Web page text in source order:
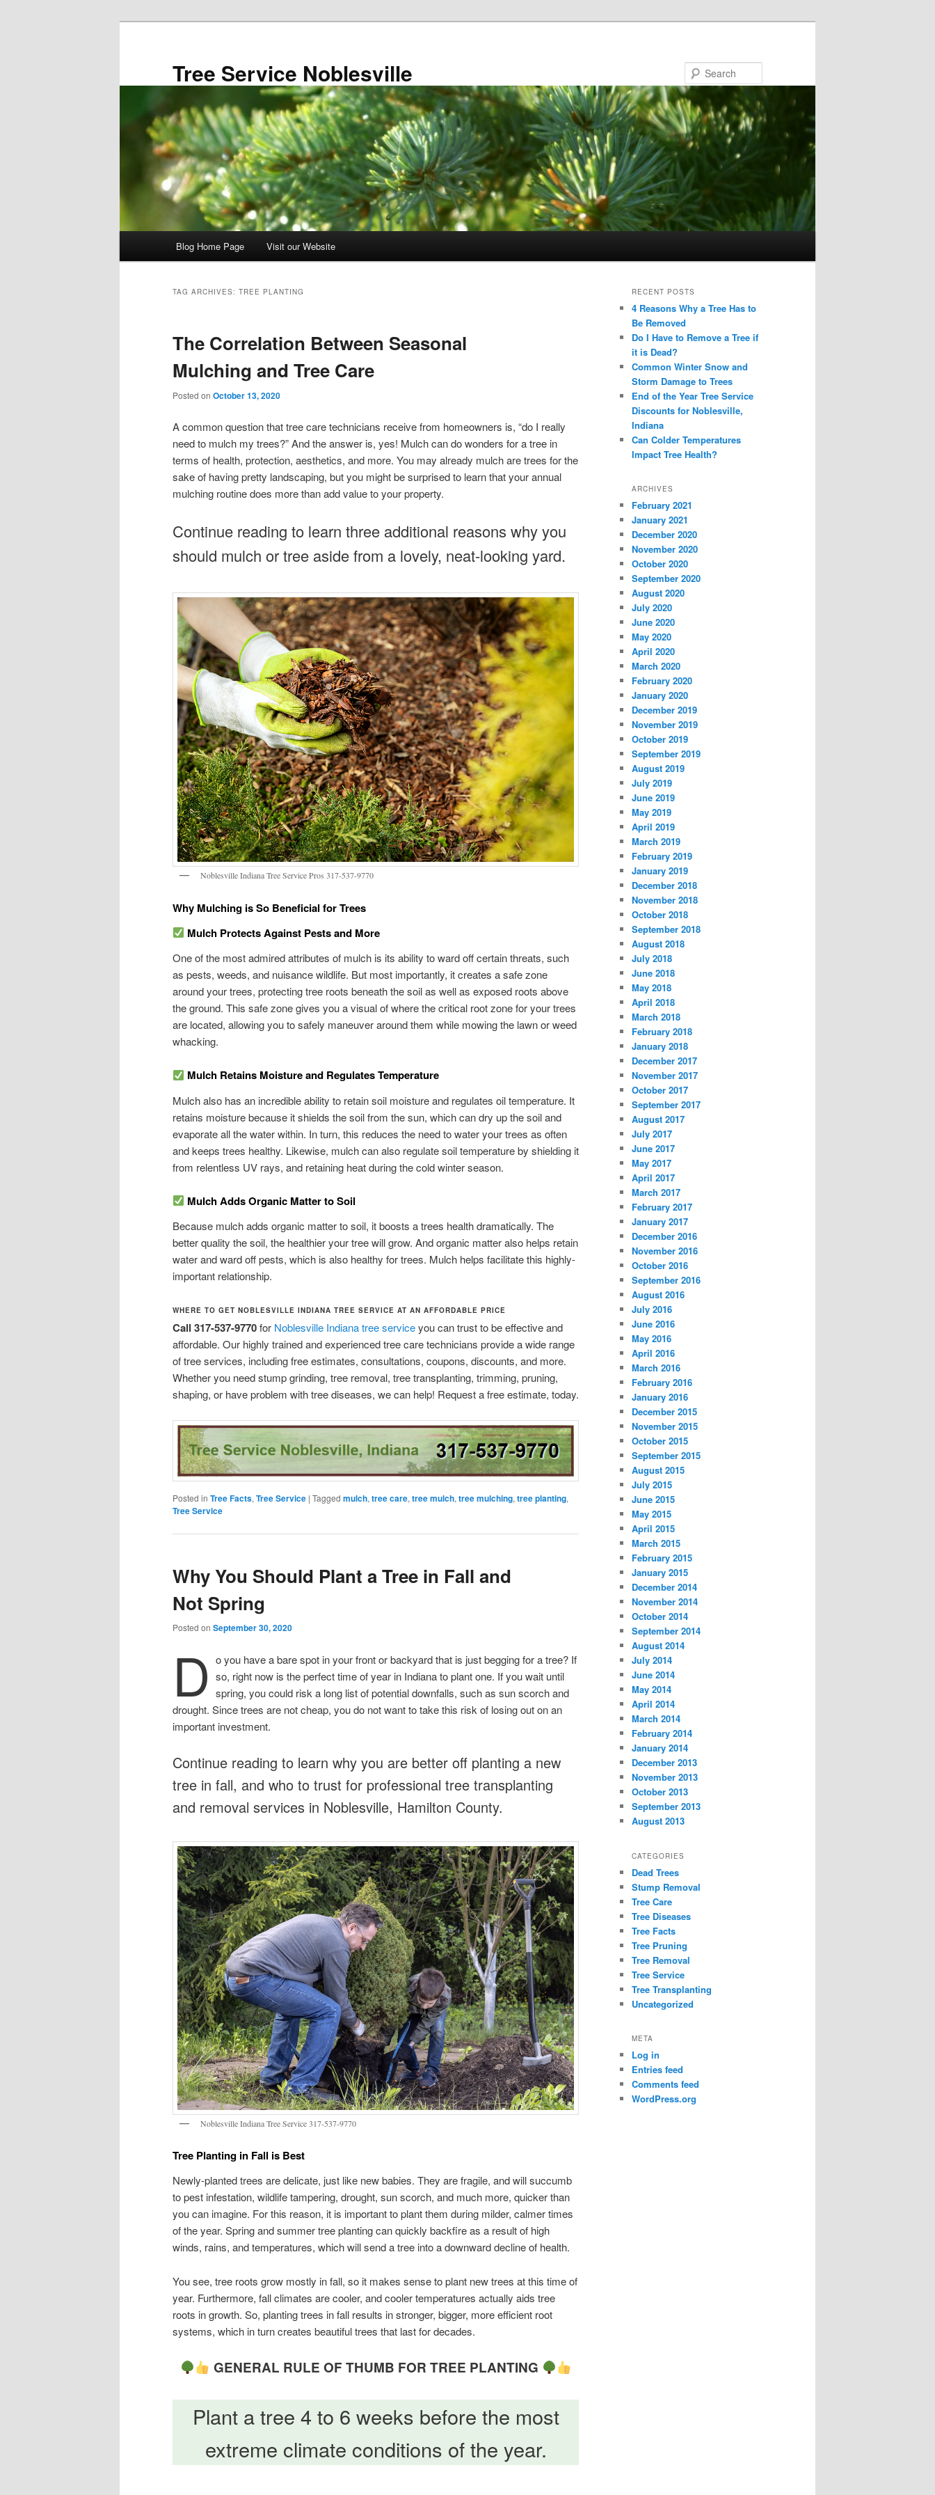
Tree Service Noblesville
Blog Home Page Visit our Website
TAG ARCHIVES: TREE PLANTING
The Correlation Between Seasonal
Mulching and Tree Care
Posted on October 13, 2020
A common question that tree care technicians receive from homeowners is, “do I really
need to mulch my trees?” And the answer is, yes! Mulch can do wonders for a tree in
terms of health, protection, aesthetics, and more. You may already mulch are trees for the
sake of having pretty landscaping, but you might be surprised to learn that your annual
mulching routine does more than add value to your property.
Continue reading to learn three additional reasons why you
should mulch or tree aside from a lovely, neat-looking yard.
Noblesville Indiana Tree Service Pros 317-537-9770
Why Mulching is So Beneficial for Trees
Mulch Protects Against Pests and More
One of the most admired attributes of mulch is its ability to ward off certain threats, such
as pests, weeds, and nuisance wildlife. But most importantly, it creates a safe zone
around your trees, protecting tree roots beneath the soil as well as exposed roots above
the ground. This safe zone gives you a visual of where the critical root zone for your trees
are located, allowing you to safely maneuver around them while mowing the lawn or weed
whacking.
Mulch Retains Moisture and Regulates Temperature
Mulch also has an incredible ability to retain soil moisture and regulates oil temperature. It
retains moisture because it shields the soil from the sun, which can dry up the soil and
evaporate all the water within. In turn, this reduces the need to water your trees as often
and keeps trees healthy. Likewise, mulch can also regulate soil temperature by shielding it
from relentless UV rays, and retaining heat during the cold winter season.
Mulch Adds Organic Matter to Soil
Because mulch adds organic matter to soil, it boosts a trees health dramatically. The
better quality the soil, the healthier your tree will grow. And organic matter also helps retain
water and ward off pests, which is also healthy for trees. Mulch helps facilitate this highly-
important relationship.
WHERE TO GET NOBLESVILLE INDIANA TREE SERVICE AT AN AFFORDABLE PRICE
Call 317-537-9770for Noblesville Indiana tree serviceyou can trust to be effective and
affordable. Our highly trained and experienced tree care technicians provide a wide range
of tree services, including free estimates, consultations, coupons, discounts, and more.
Whether you need stump grinding, tree removal, tree transplanting, trimming, pruning,
shaping, or have problem with tree diseases, we can help! Request a free estimate, today.
Posted in Tree Facts, Tree Service | Tagged mulch, tree care, tree mulch, tree mulching, tree planting,
Tree Service
Why You Should Plant a Tree in Fall and
Not Spring
Posted on September 30, 2020
D o you have a bare spot in your front or backyard that is just begging for a tree? If
so, right now is the perfect time of year in Indiana to plant one. If you wait until
spring, you could risk a long list of potential downfalls, such as sun scorch and
drought. Since trees are not cheap, you do not want to take this risk of losing out on an
important investment.
Continue reading to learn why you are better off planting a new
tree in fall, and who to trust for professional tree transplanting
and removal services in Noblesville, Hamilton County.
Noblesville Indiana Tree Service 317-537-9770
Tree Planting in Fall is Best
Newly-planted trees are delicate, just like new babies. They are fragile, and will succumb
to pest infestation, wildlife tampering, drought, sun scorch, and much more, quicker than
you can imagine. For this reason, it is important to plant them during milder, calmer times
of the year. Spring and summer tree planting can quickly backfire as a result of high
winds, rains, and temperatures, which will send a tree into a downward decline of health.
You see, tree roots grow mostly in fall, so it makes sense to plant new trees at this time of
year. Furthermore, fall climates are cooler, and cooler temperatures actually aids tree
roots in growth. So, planting trees in fall results in stronger, bigger, more efficient root
systems, which in turn creates beautiful trees that last for decades.
GENERAL RULE OF THUMB FOR TREE PLANTING
Plant a tree 4 to 6 weeks before the most
extreme climate conditions of the year.
RECENT POSTS
4 Reasons Why a Tree Has to
Be Removed
Do I Have to Remove a Tree if
it is Dead?
Common Winter Snow and
Storm Damage to Trees
End of the Year Tree Service
Discounts for Noblesville,
Indiana
Can Colder Temperatures
Impact Tree Health?
ARCHIVES
February 2021
January 2021
December 2020
November 2020
October 2020
September 2020
August 2020
July 2020
June 2020
May 2020
April 2020
March 2020
February 2020
January 2020
December 2019
November 2019
October 2019
September 2019
August 2019
July 2019
June 2019
May 2019
April 2019
March 2019
February 2019
January 2019
December 2018
November 2018
October 2018
September 2018
August 2018
July 2018
June 2018
May 2018
April 2018
March 2018
February 2018
January 2018
December 2017
November 2017
October 2017
September 2017
August 2017
July 2017
June 2017
May 2017
April 2017
March 2017
February 2017
January 2017
December 2016
November 2016
October 2016
September 2016
August 2016
July 2016
June 2016
May 2016
April 2016
March 2016
February 2016
January 2016
December 2015
November 2015
October 2015
September 2015
August 2015
July 2015
June 2015
May 2015
April 2015
March 2015
February 2015
January 2015
December 2014
November 2014
October 2014
September 2014
August 2014
July 2014
June 2014
May 2014
April 2014
March 2014
February 2014
January 2014
December 2013
November 2013
October 2013
September 2013
August 2013
CATEGORIES
Dead Trees
Stump Removal
Tree Care
Tree Diseases
Tree Facts
Tree Pruning
Tree Removal
Tree Service
Tree Transplanting
Uncategorized
META
Log in
Entries feed
Comments feed
WordPress.org